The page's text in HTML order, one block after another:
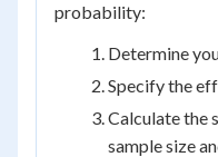
probability:
Determine
Specify the
Calculate the
sample size